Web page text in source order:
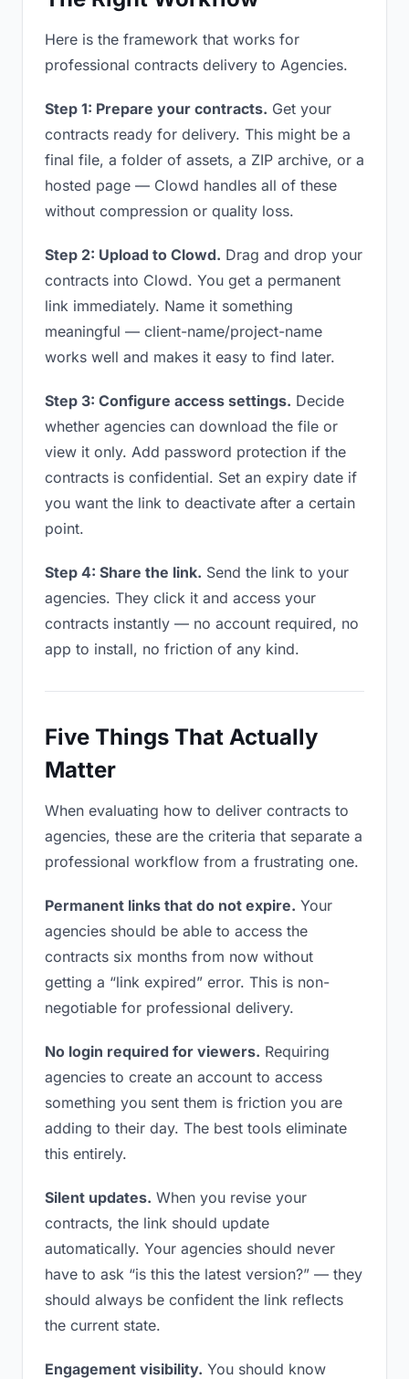
Here is the framework that works for
professional contracts delivery to Agencies.
Step 1: Prepare your contracts. Get your
contracts ready for delivery. This might be a
final file, a folder of assets, a ZIP archive, or a
hosted page — Clowd handles all of these
without compression or quality loss.
Step 2: Upload to Clowd. Drag and drop your
contracts into Clowd. You get a permanent
link immediately. Name it something
meaningful — client-name/project-name
works well and makes it easy to find later.
Step 3: Configure access settings. Decide
whether agencies can download the file or
view it only. Add password protection if the
contracts is confidential. Set an expiry date if
you want the link to deactivate after a certain
point.
Step 4: Share the link. Send the link to your
agencies. They click it and access your
contracts instantly — no account required, no
app to install, no friction of any kind.
Five Things That Actually
Matter
When evaluating how to deliver contracts to
agencies, these are the criteria that separate a
professional workflow from a frustrating one.
Permanent links that do not expire. Your
agencies should be able to access the
contracts six months from now without
getting a “link expired” error. This is non-
negotiable for professional delivery.
No login required for viewers. Requiring
agencies to create an account to access
something you sent them is friction you are
adding to their day. The best tools eliminate
this entirely.
Silent updates. When you revise your
contracts, the link should update
automatically. Your agencies should never
have to ask “is this the latest version?” — they
should always be confident the link reflects
the current state.
Engagement visibility. You should know